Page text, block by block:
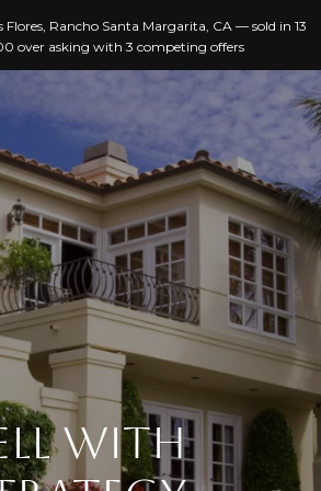
H
O
M
E
A
B
Flores, Rancho Santa Margarita, CA — sold in 13
over asking with 3 competing offers
WITH
G
E
I
N
T
O
U
C
H
n
t
e